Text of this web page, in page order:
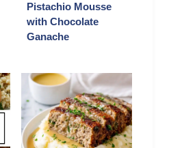
Pistachio Mousse
with Chocolate
Ganache